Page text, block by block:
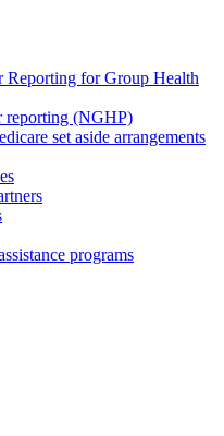
Reporting for Group Health
reporting (NGHP)
set aside arrangements
programs